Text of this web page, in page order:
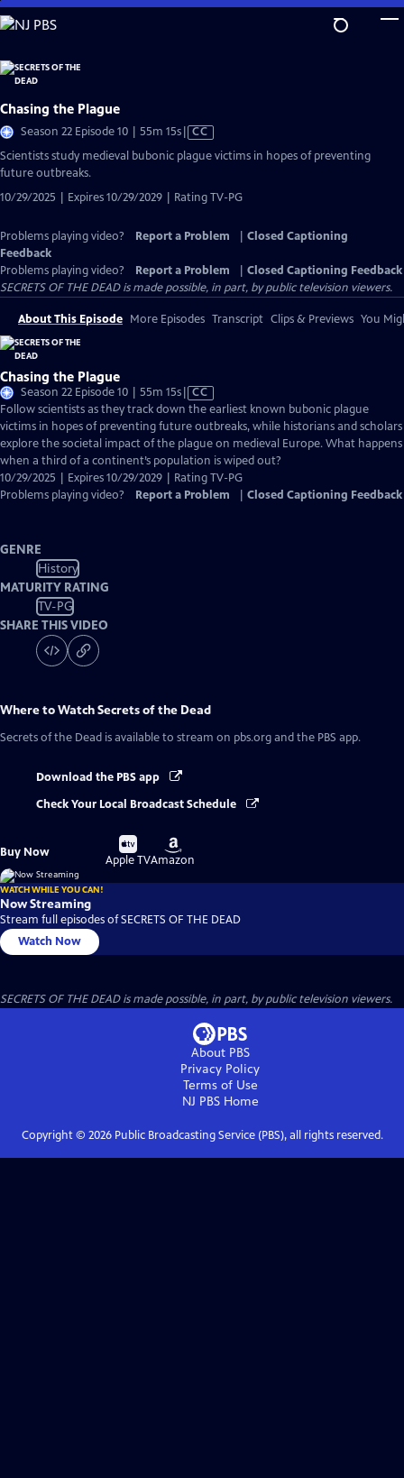
Skip
to
Content
Chasing the Plague
Season 22 Episode 10 | 55m 15sVideo
has
Closed
CC
Scientists study medieval bubonic plague victims in hopes of preventing
future outbreaks.
10/29/2025 | Expires 10/29/2029 | Rating TV-PG
Problems playing video? Report a Problem
Closed Captioning
Feedback
Problems playing video?
Report a Problem
Closed Captioning Feedback
SECRETS OF THE DEAD is made possible, in part, by public television viewers.
About This Episode More Episodes Transcript Clips & Previews You
Chasing the Plague
Season 22 Episode 10 | 55m 15sVideo
has
Closed
Captions
CC
Follow scientists as they track down the earliest known bubonic plague
victims in hopes of preventing future outbreaks, while historians and scholars
explore the societal impact of the plague on medieval Europe. What happens
when a third of a continent’s population is wiped out?
10/29/2025 | Expires 10/29/2029 | Rating TV-PG
Problems playing video?
Report a Problem Closed Captioning Feedback
GENRE
History
MATURITY RATING
TV-PG
SHARE THIS VIDEO
Where to WatchSecrets of the Dead
Secrets of the Dead is available to stream on pbs.org and the PBS app.
Download the PBS app
Check Your Local Broadcast Schedule
Buy Now
Buy
on
Apple TV
Buy
on
Amazon
WATCH WHILE YOU CAN!
Now Streaming
Stream full episodes of SECRETS OF THE DEAD
Watch Now
SECRETS OF THE DEAD is made possible, in part, by public television viewers.
About PBS
Privacy Policy
Terms of Use
NJ PBSHome
Copyright © 2026Public Broadcasting Service (PBS), all rights reserved.